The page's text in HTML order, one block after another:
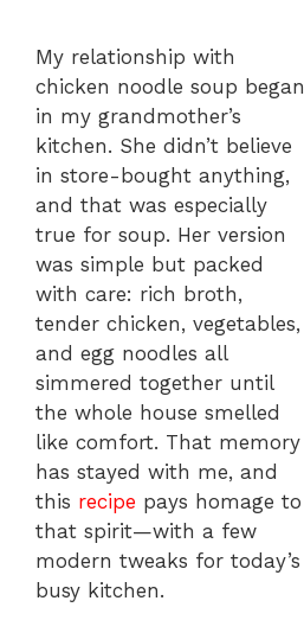
My relationship with
chicken noodle soup began
in my grandmother’s
kitchen. She didn’t believe
in store-bought anything,
and that was especially
true for soup. Her version
was simple but packed
with care: rich broth,
tender chicken, vegetables,
and egg noodles all
simmered together until
the whole house smelled
like comfort. That memory
has stayed with me, and
this recipe pays homage to
that spirit—with a few
modern tweaks for today’s
busy kitchen.